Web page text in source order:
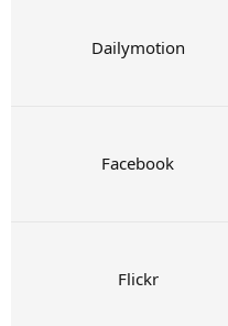
Dailymotion
Facebook
Flickr